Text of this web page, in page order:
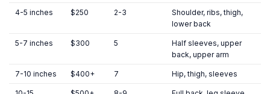
4-5 inches $250 2-3
Shoulder, ribs, thigh,
lower back
5-7 inches $300 5
Half sleeves, upper
back, upper arm
7-10 inches $400+ 7 Hip, thigh, sleeves